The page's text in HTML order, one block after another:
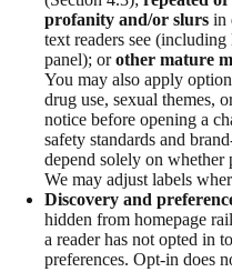
profanity and/or slurs in
text readers see
panel); orother mature
You may also apply
drug use, sexual themes,
notice before opening a
safety standards and
depend solely on whether
We may adjust labels
Discovery and
hidden from homepage
a reader has not opted in
preferences. Opt-in does